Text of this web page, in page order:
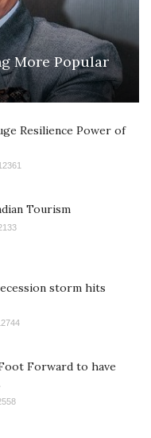
More Popular
Resilience Power of
Tourism
storm hits
Forward to have